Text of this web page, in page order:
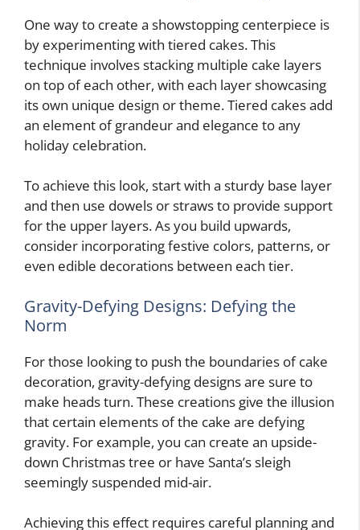
One way to create a showstopping centerpiece is
by experimenting with tiered cakes. This
technique involves stacking multiple cake layers
on top of each other, with each layer showcasing
its own unique design or theme. Tiered cakes add
an element of grandeur and elegance to any
holiday celebration.
To achieve this look, start with a sturdy base layer
and then use dowels or straws to provide support
for the upper layers. As you build upwards,
consider incorporating festive colors, patterns, or
even edible decorations between each tier.
Gravity-Defying Designs: Defying the
Norm
For those looking to push the boundaries of cake
decoration, gravity-defying designs are sure to
make heads turn. These creations give the illusion
that certain elements of the cake are defying
gravity. For example, you can create an upside-
down Christmas tree or have Santa’s sleigh
seemingly suspended mid-air.
Achieving this effect requires careful planning and